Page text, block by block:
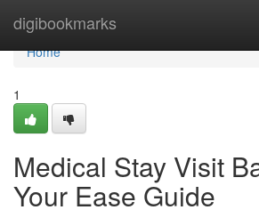
digibookmarks
Home
Home
1
Medical Stay Visit
Your Ease Guide